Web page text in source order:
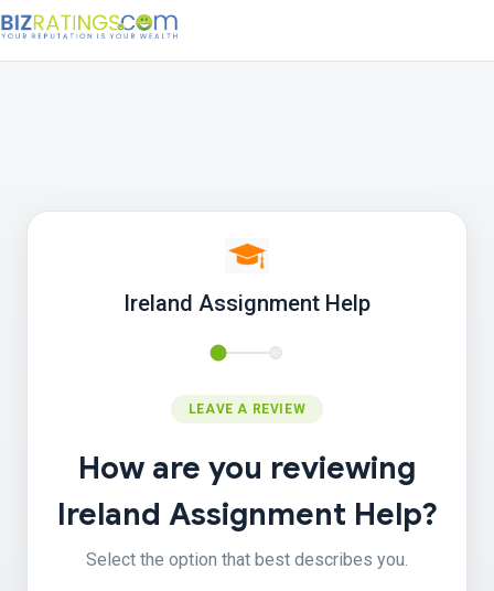
Ireland Assignment Help
LEAVE A REVIEW
How are you reviewing
Ireland Assignment Help?
Select the option that best describes you.